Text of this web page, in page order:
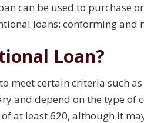
can be used to purchase
loans: conforming and
Loan?
meet certain criteria such
and depend on the type of
at least 620, although it